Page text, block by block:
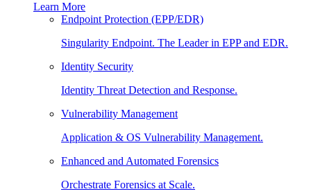
Learn More
Endpoint Protection (EPP/EDR)
Singularity Endpoint. The Leader in EPP and EDR.
Identity Security
Identity Threat Detection and Response.
Vulnerability Management
Application & OS Vulnerability Management.
Enhanced and Automated Forensics
Orchestrate Forensics at Scale.